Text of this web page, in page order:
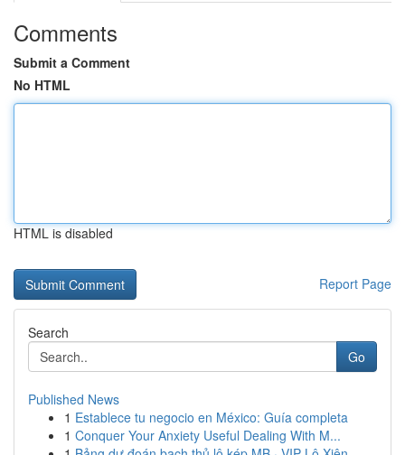
Comments
Submit a Comment
No HTML
HTML is disabled
Report Page
Search
Go
Published News
1 Establece tu negocio en México: Guía completa
1 Conquer Your Anxiety Useful Dealing With M...